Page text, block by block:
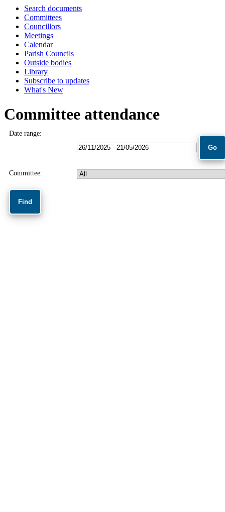
Search documents
Committees
Councillors
Meetings
Calendar
Parish Councils
Outside bodies
Library
Subscribe to updates
What's New
Committee attendance
Date range:
Committee: